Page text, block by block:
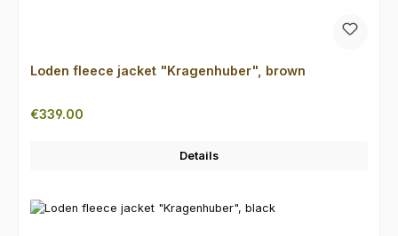
Loden fleece jacket "Kragenhuber", brown
Regular price:
€339.00
Details